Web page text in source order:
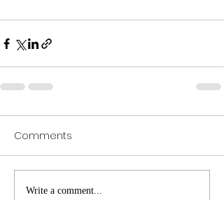
Comments
Write a comment...